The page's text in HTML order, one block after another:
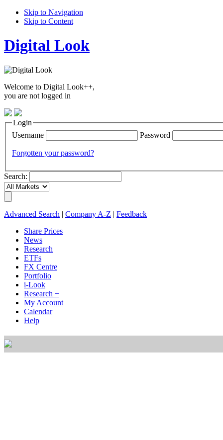
Skip to Navigation
Skip to Content
Digital Look
Welcome to Digital Look++,
you are not logged in
Login
Username
Password
Forgotten your password?
Search:
Advanced Search Company A-Z
Feedback
Share Prices
News
Research
ETFs
FX Centre
Portfolio
i-Look
Research +
My Account
Calendar
Help